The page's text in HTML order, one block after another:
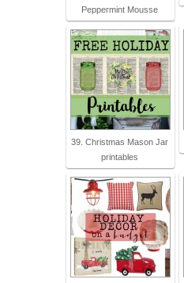
Peppermint Mousse
39. Christmas Mason Jar
printables